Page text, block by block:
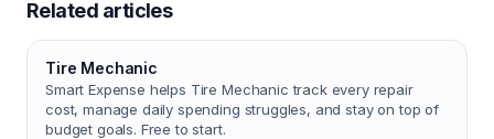
Related articles
Tire Mechanic
Smart Expense helps Tire Mechanic track every repair
cost, manage daily spending struggles, and stay on top of
budget goals. Free to start.